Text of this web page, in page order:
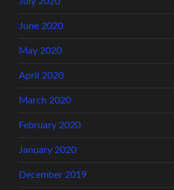
June 2020
May 2020
April 2020
March 2020
February 2020
January 2020
December 2019